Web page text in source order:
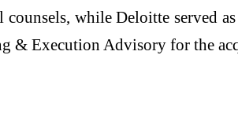
while Deloitte served
& Execution Advisory for the